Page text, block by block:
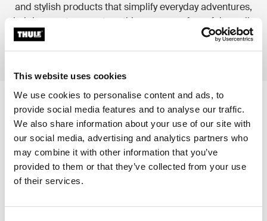
This website uses cookies
We use cookies to personalise content and ads, to
provide social media features and to analyse our traffic.
We also share information about your use of our site with
our social media, advertising and analytics partners who
may combine it with other information that you’ve
provided to them or that they’ve collected from your use
of their services.
and stylish products that simplify everyday adventures,
helping you transport anything you care for safely, easily
Product Options & Availability
We offer competitive group sales pricing across our
entire product line, with Packs, Bags, and Luggage
being particularly popular items. You can request a
any kind are ineligible to any product being purchased